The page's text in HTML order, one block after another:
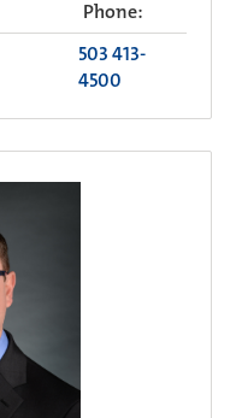
Phone:
503 413-
4500